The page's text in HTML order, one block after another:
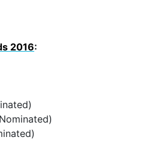
2016: